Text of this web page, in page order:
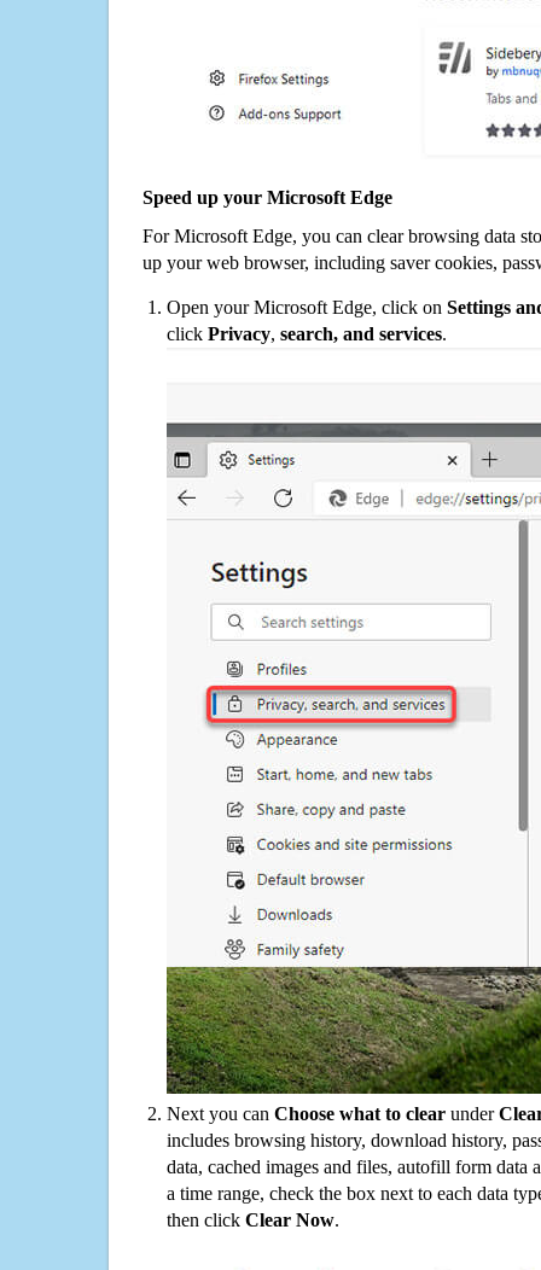
Speed up your Microsoft Edge
For Microsoft Edge, you can clear browsing data
up your web browser, including saver cookies,
Open your Microsoft Edge, click on Settings
click Privacy, search, and services.
Next you can Choose what to clear under
includes browsing history, download history,
data, cached images and files, autofill form data
a time range, check the box next to each data
then click Clear Now.